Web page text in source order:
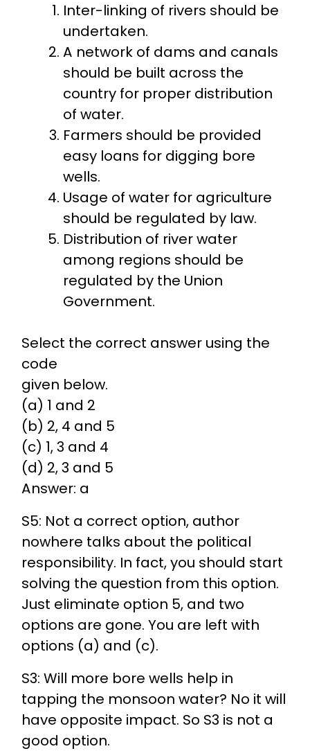
Inter-linking of rivers should be
undertaken.
A network of dams and canals
should be built across the
country for proper distribution
of water.
Farmers should be provided
easy loans for digging bore
wells.
Usage of water for agriculture
should be regulated by law.
Distribution of river water
among regions should be
regulated by the Union
Government.
Select the correct answer using the
code
given below.
(a) 1 and 2
(b) 2, 4 and 5
(c) 1, 3 and 4
(d) 2, 3 and 5
Answer: a
S5: Not a correct option, author
nowhere talks about the political
responsibility. In fact, you should start
solving the question from this option.
Just eliminate option 5, and two
options are gone. You are left with
options (a) and (c).
S3: Will more bore wells help in
tapping the monsoon water? No it will
have opposite impact. So S3 is not a
good option.